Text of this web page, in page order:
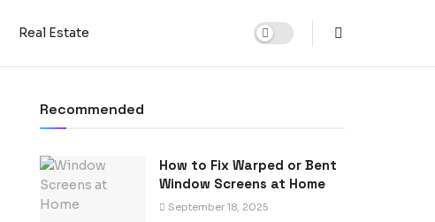
Real Estate
Recommended
How to Fix Warped or Bent
Window Screens at Home
September 18, 2025